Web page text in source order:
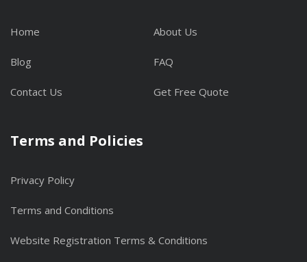
Home About Us
Blog FAQ
Contact Us Get Free Quote
Terms and Policies
Privacy Policy
Terms and Conditions
Website Registration Terms & Conditions